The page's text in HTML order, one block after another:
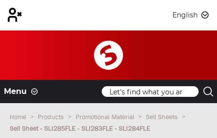
English
Menu
Home Products Promotional Material
Sell Sheets
Sell Sheet - SLI285FLE - SLI283FLE - SLI284FLE